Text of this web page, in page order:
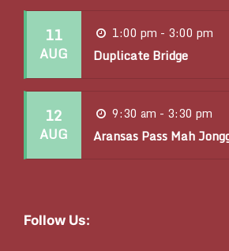
g
a
i
o
11
AUG
1:00 pm - 3:00 pm
Duplicate Bridge
12
AUG
9:30 am - 3:30 pm
Aransas Pass Mah
Follow Us: